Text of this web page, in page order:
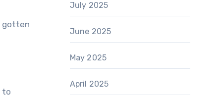
gotten
to
July 2025
June 2025
May 2025
April 2025